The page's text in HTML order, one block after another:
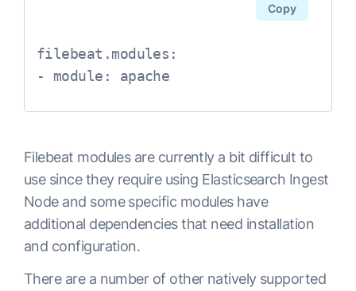
filebeat.modules:
- module: apache
Copy
Filebeat modules are currently a bit difficult to
use since they require using Elasticsearch Ingest
Node and some specific modules have
additional dependencies that need installation
and configuration.
There are a number of other natively supported